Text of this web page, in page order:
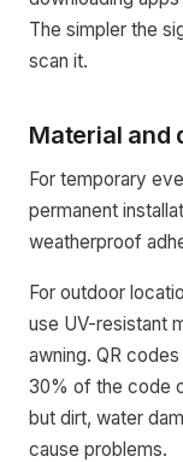
The simpler the
scan it.
Material and
For temporary
permanent
weatherproof
For outdoor
use UV-resistant
awning. QR
30% of the code
but dirt, water
cause problems.